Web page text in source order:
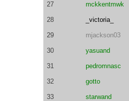
27 mckkentmwk
28 _victoria_
29 mjackson03
30 yasuand
31 pedromnasc
32 gotto
33 starwand